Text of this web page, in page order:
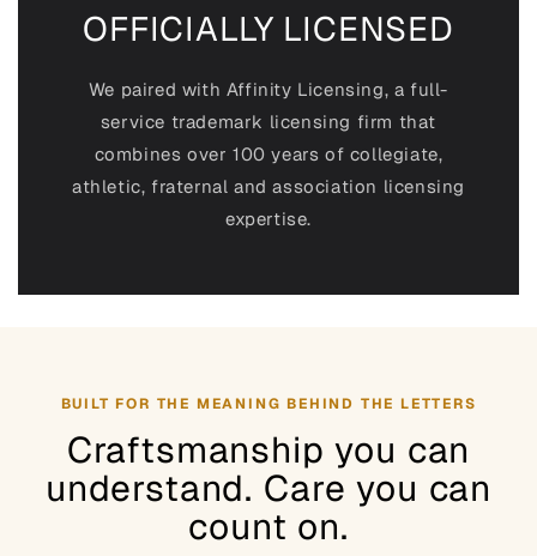
OFFICIALLY LICENSED
We paired with Affinity Licensing, a full-
service trademark licensing firm that
combines over 100 years of collegiate,
athletic, fraternal and association licensing
expertise.
BUILT FOR THE MEANING BEHIND THE LETTERS
Craftsmanship you can
understand. Care you can
count on.